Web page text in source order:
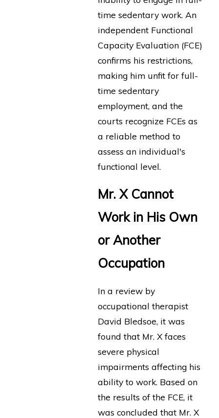
time sedentary work. An
independent Functional
Capacity Evaluation (FCE)
confirms his restrictions,
making him unfit for full-
time sedentary
employment, and the
courts recognize FCEs as
a reliable method to
assess an individual's
functional level.
Mr. X Cannot
Work in His Own
or Another
Occupation
In a review by
occupational therapist
David Bledsoe, it was
found that Mr. X faces
severe physical
impairments affecting his
ability to work. Based on
the results of the FCE, it
was concluded that Mr. X